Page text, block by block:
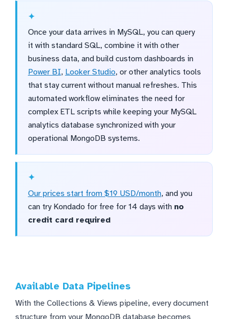
Once your data arrives in MySQL, you can query
it with standard SQL, combine it with other
business data, and build custom dashboards in
Power BI, Looker Studio, or other analytics tools
that stay current without manual refreshes. This
automated workflow eliminates the need for
complex ETL scripts while keeping your MySQL
analytics database synchronized with your
operational MongoDB systems.
Our prices start from $19 USD/month, and you
can try Kondado for free for 14 days with no
credit card required
Available Data Pipelines
With the Collections & Views pipeline, every document